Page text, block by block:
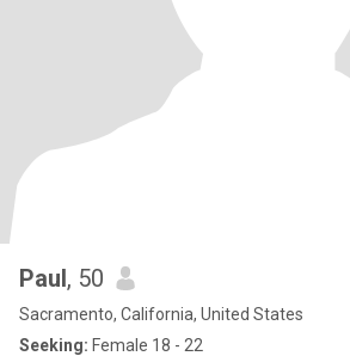
Paul, 50
Sacramento, California, United States
Seeking: Female 18 - 22